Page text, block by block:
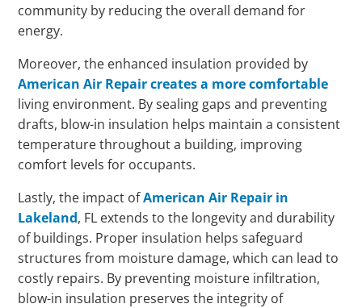
community by reducing the overall demand for
energy.
Moreover, the enhanced insulation provided by
American Air Repair creates a more comfortable
living environment. By sealing gaps and preventing
drafts, blow-in insulation helps maintain a consistent
temperature throughout a building, improving
comfort levels for occupants.
Lastly, the impact ofAmerican Air Repair in
Lakeland, FL extends to the longevity and durability
of buildings. Proper insulation helps safeguard
structures from moisture damage, which can lead to
costly repairs. By preventing moisture infiltration,
blow-in insulation preserves the integrity of